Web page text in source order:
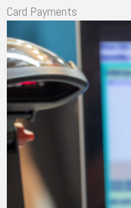
Card Payments